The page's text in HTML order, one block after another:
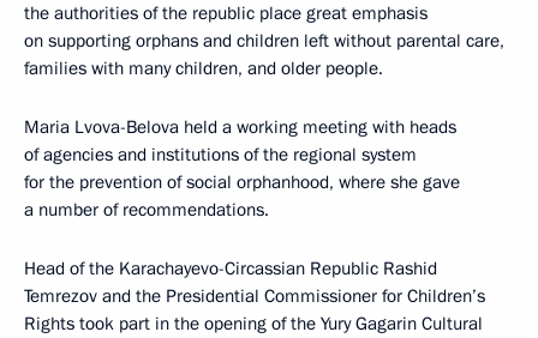
the authorities of the republic place great emphasis
on supporting orphans and children left without parental care,
families with many children, and older people.
Maria Lvova-Belova held a working meeting with heads
of agencies and institutions of the regional system
for the prevention of social orphanhood, where she gave
a number of recommendations.
Head of the Karachayevo-Circassian Republic Rashid
Temrezov and the Presidential Commissioner for Children’s
Rights took part in the opening of the Yury Gagarin Cultural